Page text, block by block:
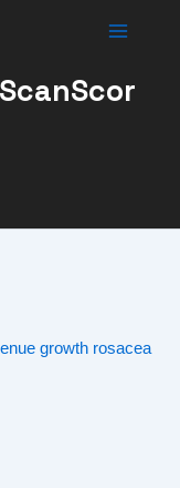
ScanScor
growth rosacea